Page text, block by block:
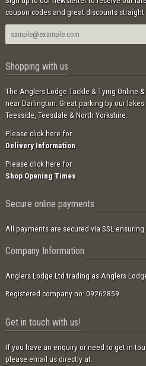
coupon codes and great discounts straight
Shopping with us
The Anglers Lodge Tackle & Tying Online
near Darlington. Great parking by our
Teesside, Teesdale & North Yorkshire.
Please click here for
Delivery Information
Please click here for
Shop Opening Times
Secure online payments
All payments are secured via SSL
Company Information
Anglers Lodge Ltd trading as Anglers
Registered company no: 09262859.
Get in touch with us!
If you have an enquiry or need to get in
please email us directly at: